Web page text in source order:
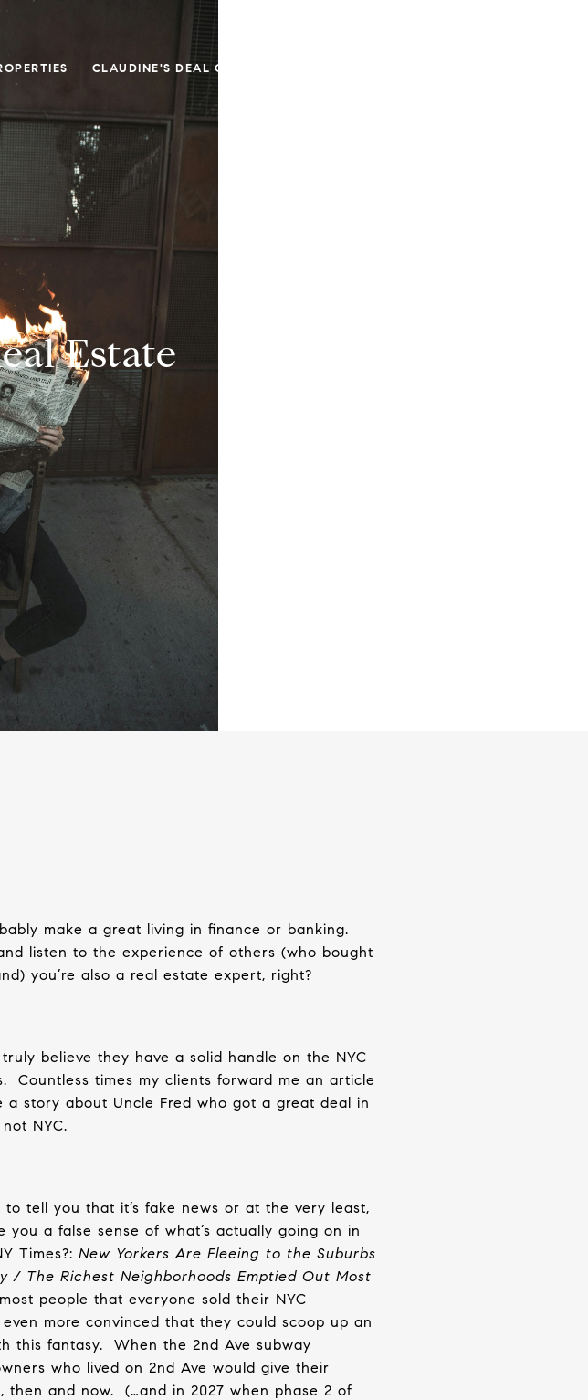
CLAUDINE'S DEAL OF THE WEEK
Estate
make a great living in finance or banking.
listen to the experience of others (who bought
you’re also a real estate expert, right?
believe they have a solid handle on the NYC
Countless times my clients forward me an article
a story about Uncle Fred who got a great deal in
NYC.
tell you that it’s fake news or at the very least,
a false sense of what’s actually going on in
Times?: New Yorkers Are Fleeing to the Suburbs
/ The Richest Neighborhoods Emptied Out Most
people that everyone sold their NYC
more convinced that they could scoop up an
this fantasy.
When the 2nd Ave subway
who lived on 2nd Ave would give their
then and now.
(…and in 2027 when phase 2 of